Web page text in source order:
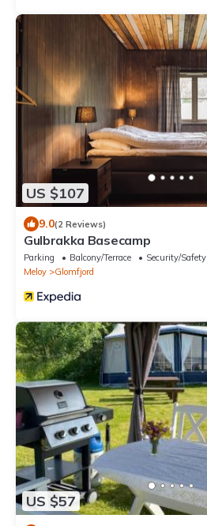
US $107
9.0(2 Reviews)
Gulbrakka Basecamp
Parking Balcony/Terrace
Security/Safety
Meloy
Glomfjord
US $57